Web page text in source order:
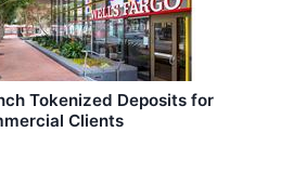
Tokenized Deposits for
Clients